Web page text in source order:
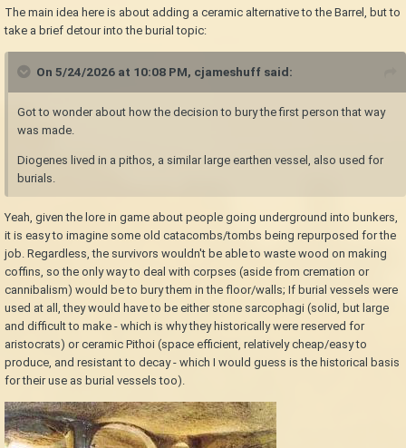
The main idea here is about adding a ceramic alternative to the Barrel, but to
take a brief detour into the burial topic:
On 5/24/2026 at 10:08 PM, cjameshuff said:
Got to wonder about how the decision to bury the first person that way
was made.
Diogenes lived in a pithos, a similar large earthen vessel, also used for
burials.
Yeah, given the lore in game about people going underground into bunkers,
it is easy to imagine some old catacombs/tombs being repurposed for the
job. Regardless, the survivors wouldn't be able to waste wood on making
coffins, so the only way to deal with corpses (aside from cremation or
cannibalism) would be to bury them in the floor/walls; If burial vessels were
used at all, they would have to be either stone sarcophagi (solid, but large
and difficult to make - which is why they historically were reserved for
aristocrats) or ceramic Pithoi (space efficient, relatively cheap/easy to
produce, and resistant to decay - which I would guess is the historical basis
for their use as burial vessels too).